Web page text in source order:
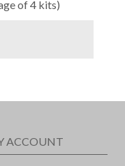
of 4 kits)
ACCOUNT